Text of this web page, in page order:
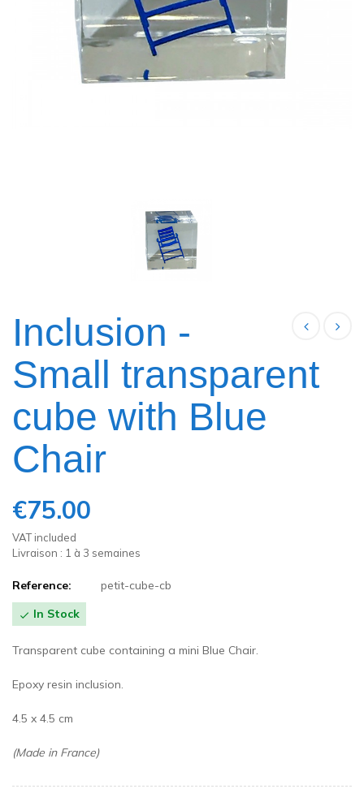
Inclusion -
Small transparent
cube with Blue
Chair
€75.00
VAT included
Livraison : 1 à 3 semaines
Reference: petit-cube-cb
 In Stock
Transparent cube containing a mini Blue Chair.
Epoxy resin inclusion.
4.5 x 4.5 cm
(Made in France)